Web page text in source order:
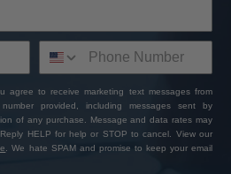
agree to receive marketing text messages from
provided, including messages sent by
of any purchase. Message and data rates may
HELP for help or STOP to cancel. View our
. We hate SPAM and promise to keep your email